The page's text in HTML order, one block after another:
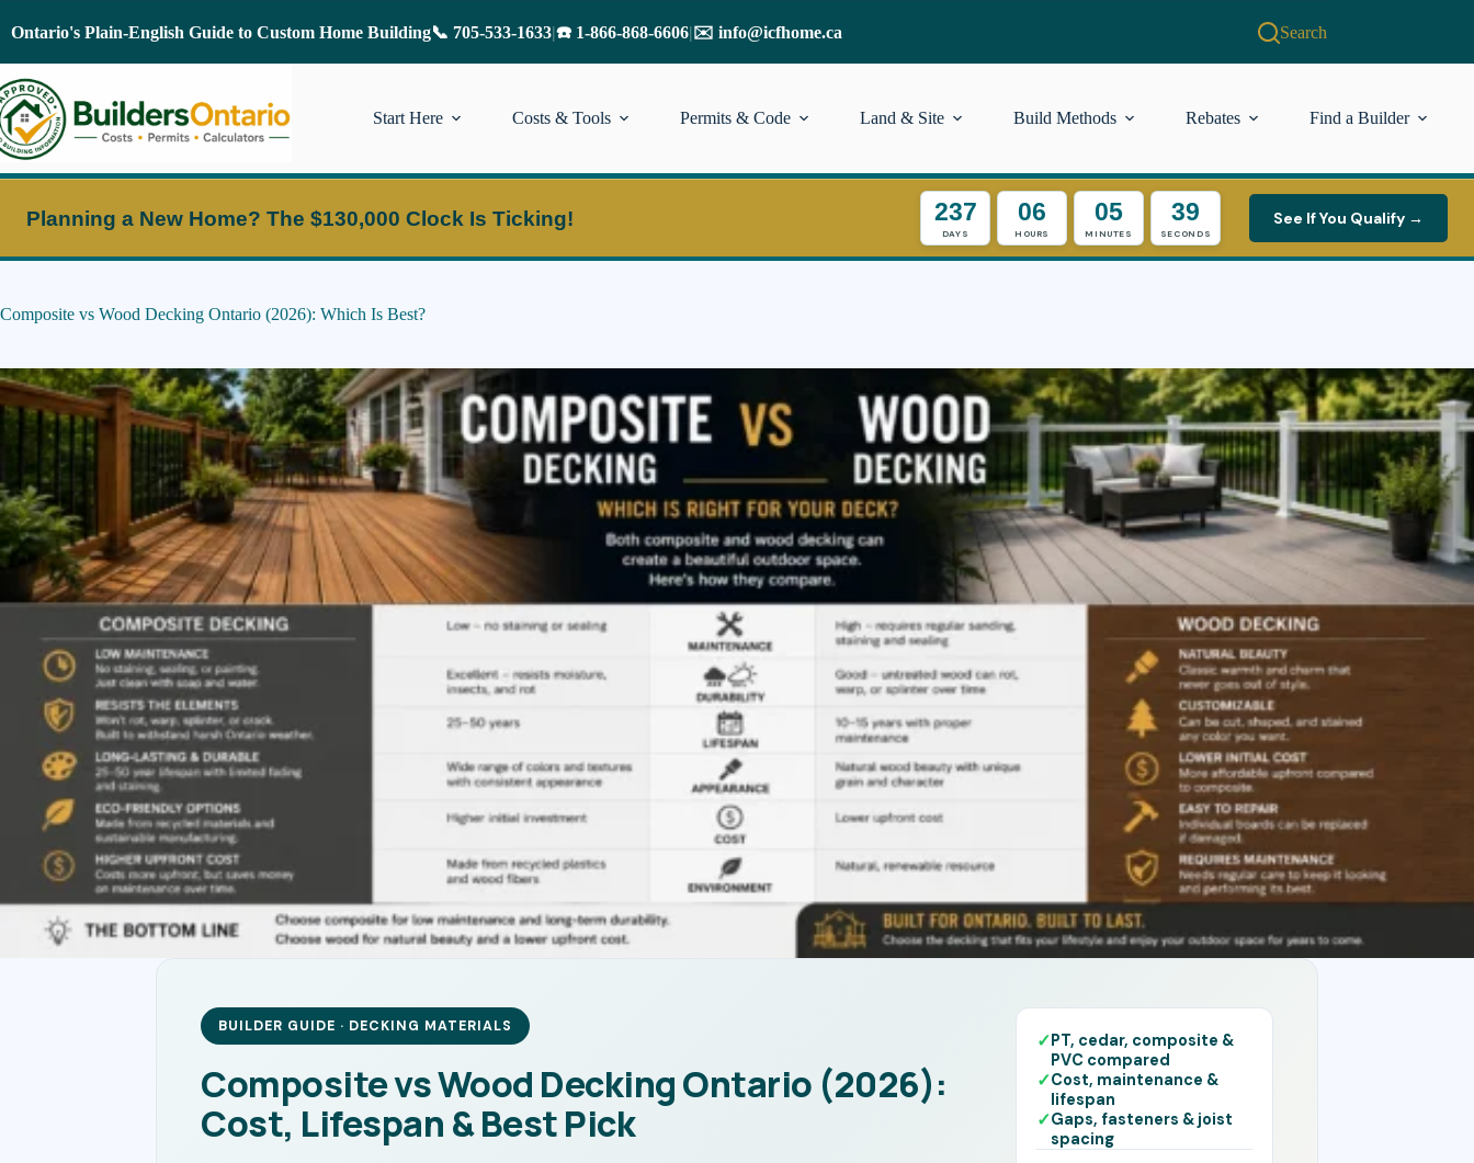
toOntario's Plain-English Guide to Custom Home Building📞 705-533-1633|☎️ 1-866-868-6606|✉️ info@icfhome.ca Search
Start Here Costs & Tools Permits & Code Land & Site Build Methods Rebates Find a Builder
Planning a New Home? The $130,000 Clock Is Ticking! 237
DAYS
06
HOURS
05
MINUTES
38
SECONDS
See If You Qualify →
Composite vs Wood Decking Ontario (2026): Which Is Best?
BUILDER GUIDE · DECKING MATERIALS
Composite vs Wood Decking Ontario (2026):
Cost, Lifespan & Best Pick
PT, cedar, composite &
PVC compared
Cost, maintenance &
lifespan
Gaps, fasteners & joist
spacing